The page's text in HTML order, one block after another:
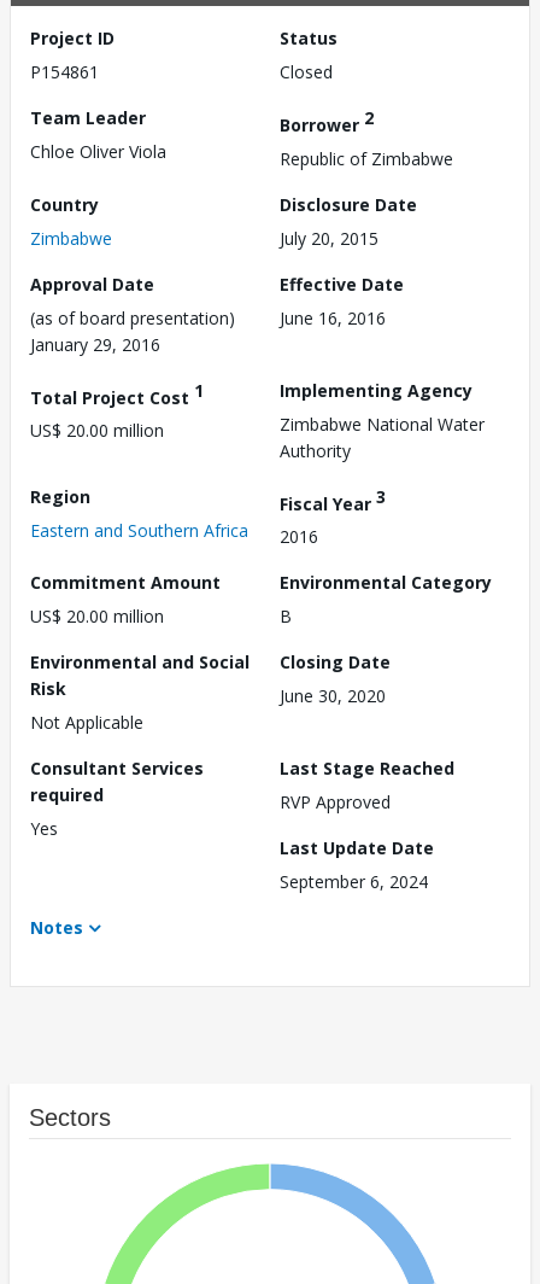
Project ID
P154861
Status
Closed
Team Leader
Chloe Oliver Viola
Borrower 2
Republic of Zimbabwe
Country
Zimbabwe
Disclosure Date
July 20, 2015
Approval Date
(as of board presentation)
January 29, 2016
Effective Date
June 16, 2016
Total Project Cost 1
US$ 20.00 million
Implementing Agency
Zimbabwe National Water
Authority
Region
Eastern and Southern Africa
Fiscal Year 3
2016
Commitment Amount
US$ 20.00 million
Environmental Category
B
Environmental and Social
Risk
Not Applicable
Closing Date
June 30, 2020
Consultant Services
required
Yes
Last Stage Reached
RVP Approved
Last Update Date
September 6, 2024
Notes
Sectors